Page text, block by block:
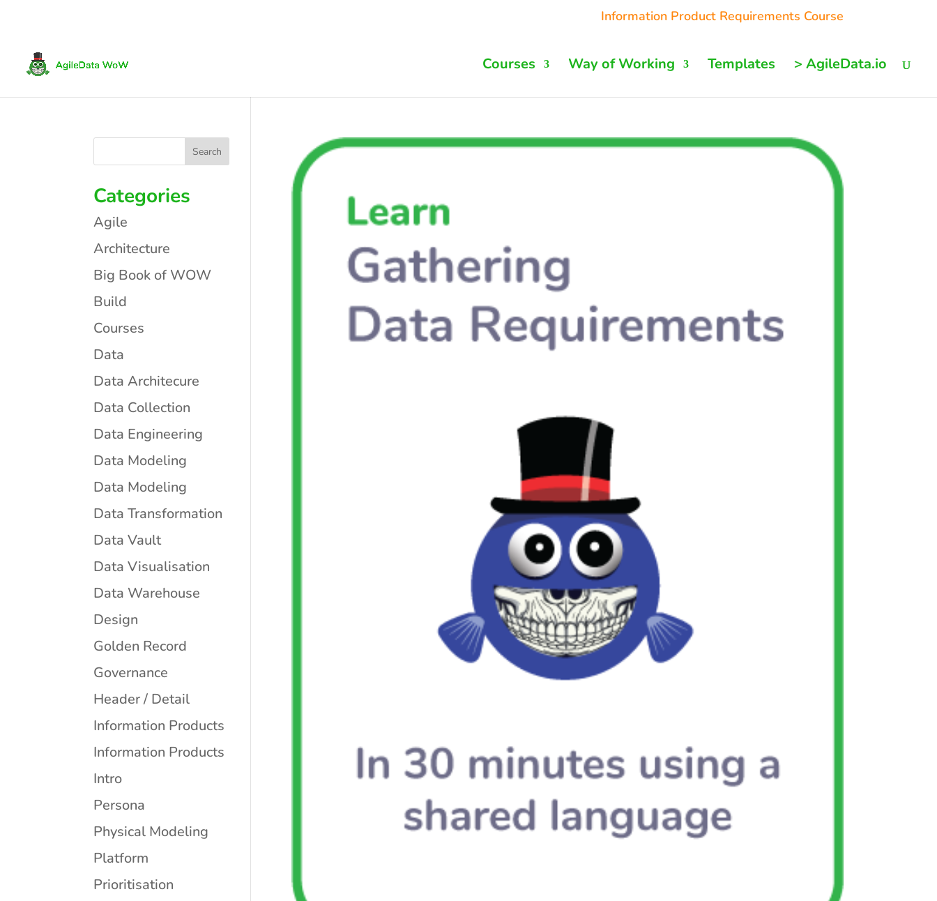
Information Product Requirements Course
Courses Way of Working Templates > AgileData.io
Categories
Agile
Architecture
Big Book of WOW
Build
Courses
Data
Data Architecure
Data Collection
Data Engineering
Data Modeling
Data Modeling
Data Transformation
Data Vault
Data Visualisation
Data Warehouse
Design
Golden Record
Governance
Header / Detail
Information Products
Information Products
Intro
Persona
Physical Modeling
Platform
Prioritisation